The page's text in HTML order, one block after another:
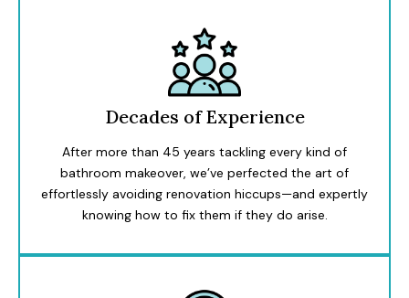
Decades of Experience
After more than 45 years tackling every kind of
bathroom makeover, we’ve perfected the art of
effortlessly avoiding renovation hiccups—and expertly
knowing how to fix them if they do arise.